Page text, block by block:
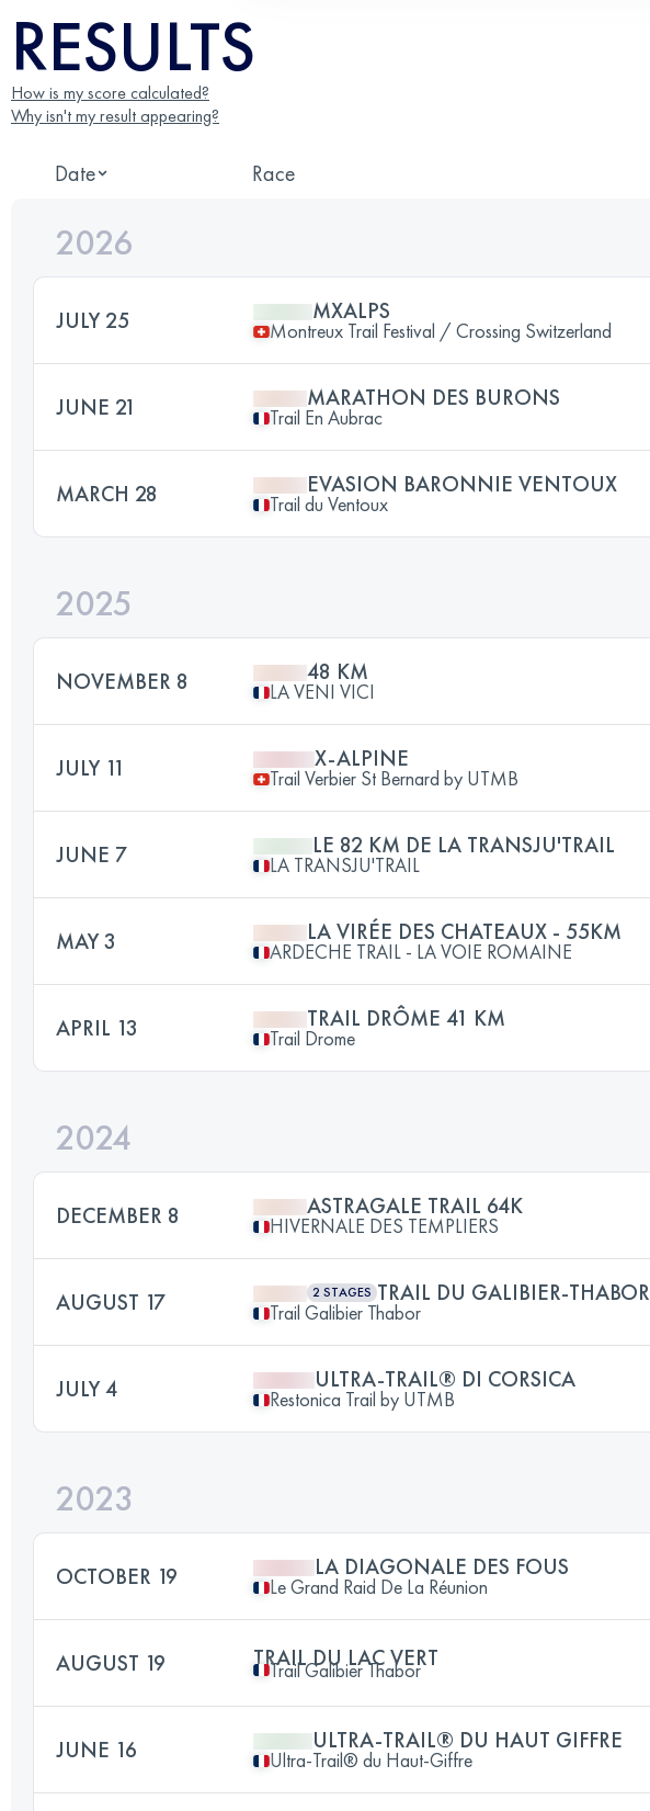
RESULTS
How is my score calculated?
Why isn't my result appearing?
Date Race
2026
JULY 25 MXALPS
Montreux Trail Festival / Crossing Switzerland
JUNE 21 MARATHON DES BURONS
Trail En Aubrac
MARCH 28 EVASION BARONNIE VENTOUX
Trail du Ventoux
2025
NOVEMBER 8 48 KM
LA VENI VICI
JULY 11 X-ALPINE
Trail Verbier St Bernard by UTMB
JUNE 7 LE 82 KM DE LA TRANSJU'TRAIL
LA TRANSJU'TRAIL
MAY 3 LA VIRÉE DES CHATEAUX - 55KM
ARDECHE TRAIL - LA VOIE ROMAINE
APRIL 13 TRAIL DRÔME 41 KM
Trail Drome
2024
DECEMBER 8 ASTRAGALE TRAIL 64K
HIVERNALE DES TEMPLIERS
AUGUST 17 2 STAGES TRAIL DU GALIBIER-THABOR
Trail Galibier Thabor
JULY 4 ULTRA-TRAIL® DI CORSICA
Restonica Trail by UTMB
2023
OCTOBER 19 LA DIAGONALE DES FOUS
Le Grand Raid De La Réunion
AUGUST 19 TRAIL DU LAC VERT
Trail Galibier Thabor
JUNE 16 ULTRA-TRAIL® DU HAUT GIFFRE
Ultra-Trail® du Haut-Giffre